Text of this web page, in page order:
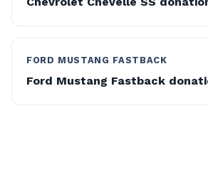
FORD MUSTANG FASTBACK
Ford Mustang Fastback